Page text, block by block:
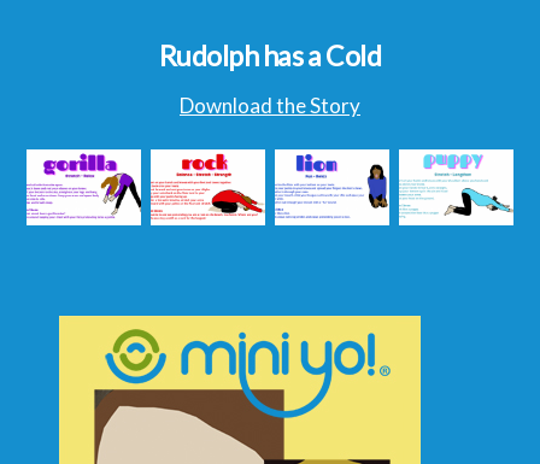
Rudolph has a Cold
Download the Story